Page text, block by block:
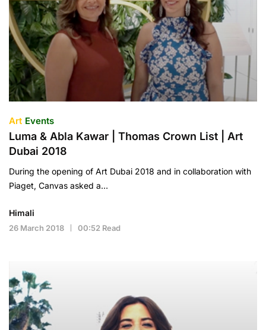
Art Events
Luma & Abla Kawar | Thomas Crown List | Art
Dubai 2018
During the opening of Art Dubai 2018 and in collaboration with
Piaget, Canvas asked a…
Himali
26 March 2018 00:52 Read